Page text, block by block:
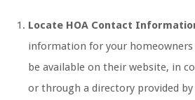
Locate HOA Contact
information for your homeowners
be available on their website, in
or through a directory provided